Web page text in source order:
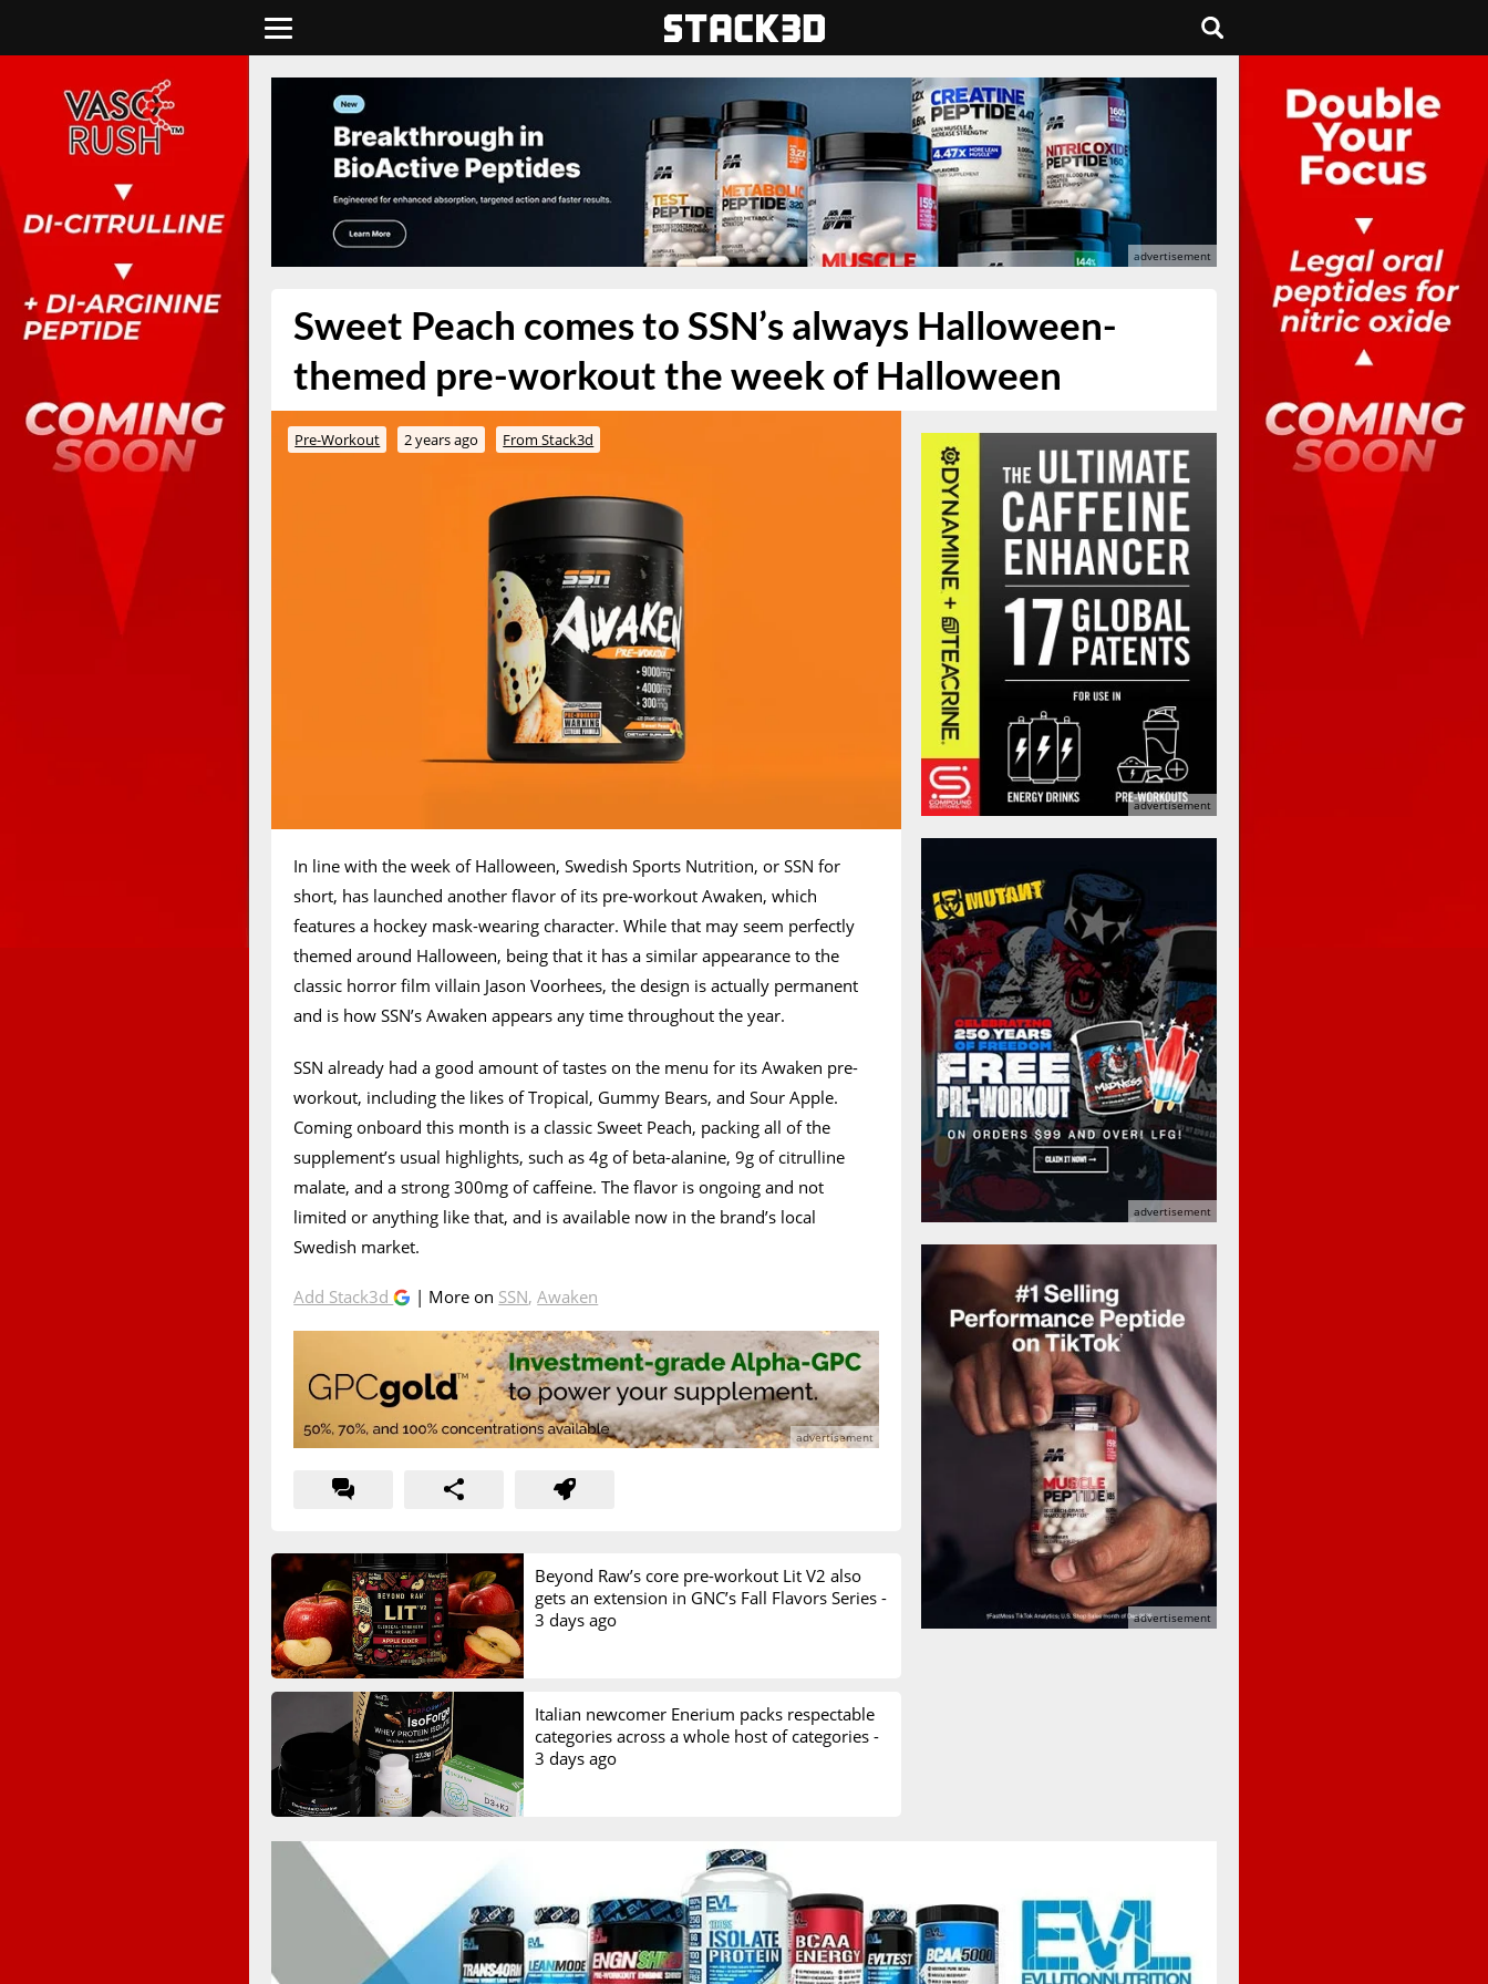
Sweet Peach comes to SSN’s always Halloween-
themed pre-workout the week of Halloween
Pre-Workout 2 years ago From Stack3d
In line with the week of Halloween, Swedish Sports Nutrition, or SSN for
short, has launched another flavor of its pre-workout Awaken, which
features a hockey mask-wearing character. While that may seem perfectly
themed around Halloween, being that it has a similar appearance to the
classic horror film villain Jason Voorhees, the design is actually permanent
and is how SSN’s Awaken appears any time throughout the year.
SSN already had a good amount of tastes on the menu for its Awaken pre-
workout, including the likes of Tropical, Gummy Bears, and Sour Apple.
Coming onboard this month is a classic Sweet Peach, packing all of the
supplement’s usual highlights, such as 4g of beta-alanine, 9g of citrulline
malate, and a strong 300mg of caffeine. The flavor is ongoing and not
limited or anything like that, and is available now in the brand’s local
Swedish market.
Add Stack3d | More on SSN,Awaken
Beyond Raw’s core pre-workout Lit V2 also
gets an extension in GNC’s Fall Flavors Series -
3 days ago
Italian newcomer Enerium packs respectable
categories across a whole host of categories -
3 days ago